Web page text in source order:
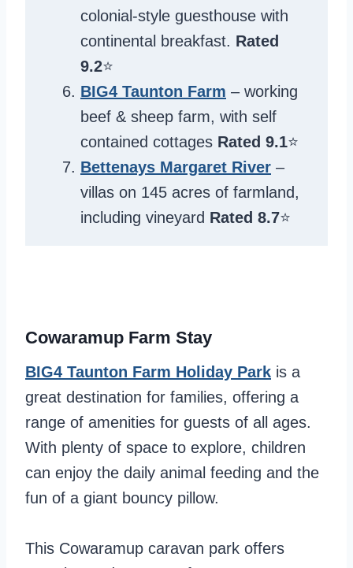
colonial-style guesthouse with
continental breakfast. Rated
9.2⭐️
BIG4 Taunton Farm – working
beef & sheep farm, with self
contained cottages Rated 9.1⭐️
Bettenays Margaret River –
villas on 145 acres of farmland,
including vineyard Rated 8.7⭐️
Cowaramup Farm Stay
BIG4 Taunton Farm Holiday Park is a
great destination for families, offering a
range of amenities for guests of all ages.
With plenty of space to explore, children
can enjoy the daily animal feeding and the
fun of a giant bouncy pillow.
This Cowaramup caravan park offers